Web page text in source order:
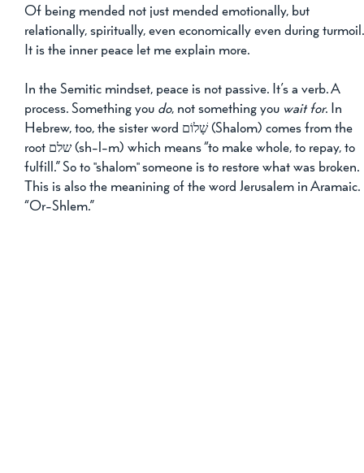
Of being mended not just mended emotionally, but
relationally, spiritually, even economically even during
It is the inner peace let me explain more.
In the Semitic mindset, peace is not passive. It’s a verb. A
process. Something you do, not something you wait for. In
Hebrew, too, the sister word שָׁלוֹם (Shalom) comes from the
root שלם (sh-l-m) which means “to make whole, to repay, to
fulfill.” So to "shalom" someone is to restore what was broken.
This is also the meanining of the word Jerusalem in Aramaic.
“Or-Shlem.”